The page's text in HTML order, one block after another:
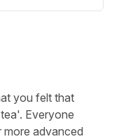
you felt that
Everyone
more advanced